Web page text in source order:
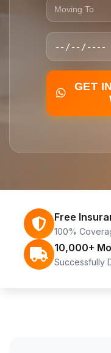
GET
Free
100%
10,000+
Successfully